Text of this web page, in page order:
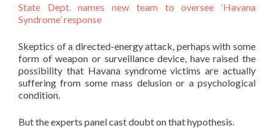
State Dept. names new team to oversee ‘Havana
Syndrome’ response
Skeptics of a directed-energy attack, perhaps with some
form of weapon or surveillance device, have raised the
possibility that Havana syndrome victims are actually
suffering from some mass delusion or a psychological
condition.
But the experts panel cast doubt on that hypothesis.